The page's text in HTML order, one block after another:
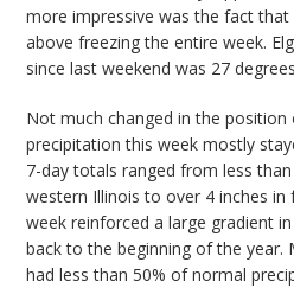
more impressive was the fact
above freezing the entire week.
since last weekend was 27
Not much changed in the
precipitation this week mostly
7-day totals ranged from less
western Illinois to over 4 inches in
week reinforced a large gradient
back to the beginning of the year.
had less than 50% ofnormal